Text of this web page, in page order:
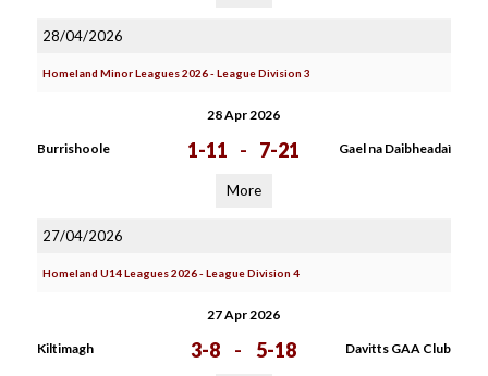
28/04/2026
Homeland Minor Leagues 2026 - League Division 3
28 Apr 2026
Burrishoole 1-11 - 7-21 Gael na Daibheadaì
More
27/04/2026
Homeland U14 Leagues 2026 - League Division 4
27 Apr 2026
Kiltimagh 3-8 - 5-18 Davitts GAA Club